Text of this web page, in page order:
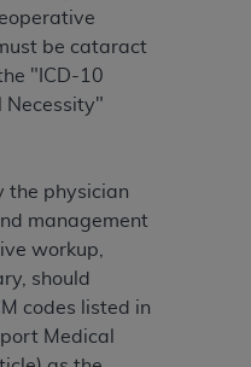
be cataract
"ICD-10
Necessity"
the physician
management
workup,
should
codes listed in
Medical
expressly conditioned
and conditions
clicking below in
you hereby
understood, and
with all terms and
below on the button
and exit from this
organization, you
to act on behalf